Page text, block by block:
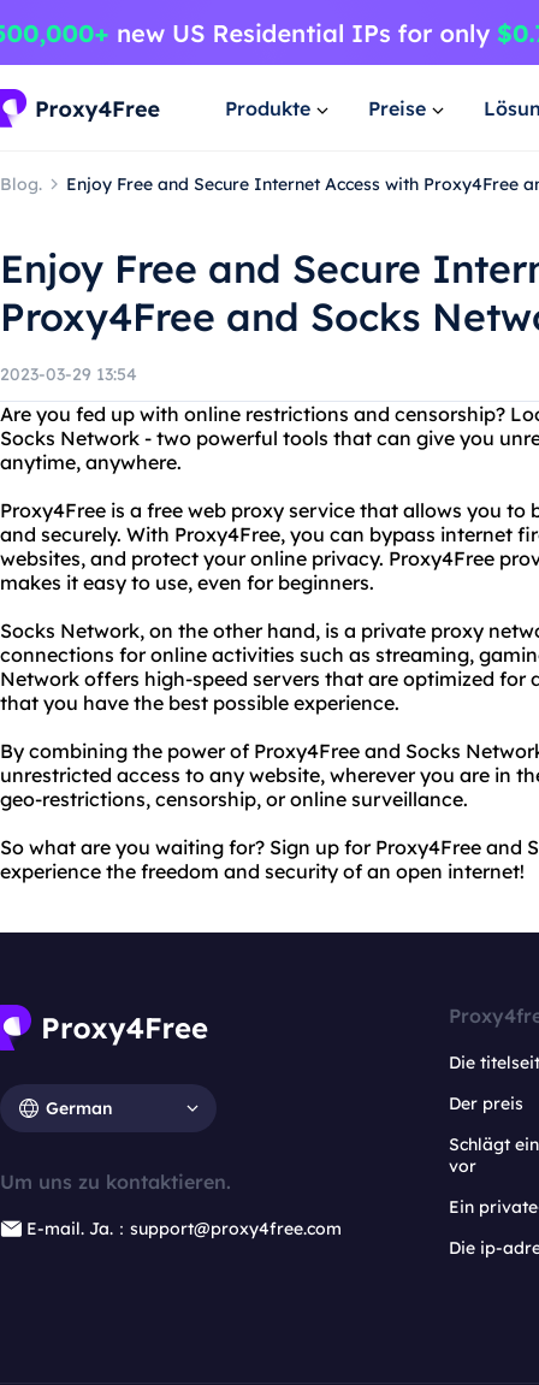
Produkte Preise
Blog. Enjoy Free and Secure Internet Access with Proxy4Free
Enjoy Free and Secure
Proxy4Free and Socks
2023-03-29 13:54
Are you fed up with online restrictions and censorship?
Socks Network - two powerful tools that can give you
anytime, anywhere.
Proxy4Free is a free web proxy service that allows you
and securely. With Proxy4Free, you can bypass internet
websites, and protect your online privacy. Proxy4Free
makes it easy to use, even for beginners.
Socks Network, on the other hand, is a private proxy
connections for online activities such as streaming,
Network offers high-speed servers that are optimized for
that you have the best possible experience.
By combining the power of Proxy4Free and Socks
unrestricted access to any website, wherever you are in
geo-restrictions, censorship, or online surveillance.
So what are you waiting for? Sign up for Proxy4Free and
experience the freedom and security of an open internet!
German
Um uns zu kontaktieren.
E-mail. Ja.：support@proxy4free.com
Die
Der preis
Schlägt
vor
Ein
Die ip-